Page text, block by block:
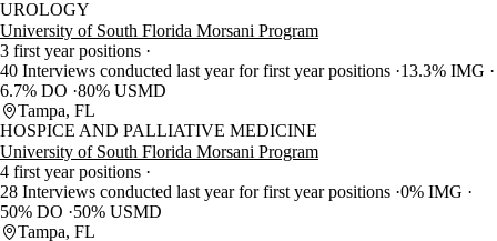
UROLOGY
University of South Florida Morsani Program
3 first year positions
40 Interviews conducted last year for first year positions 13.3% IMG
6.7% DO 80% USMD
Tampa, FL
HOSPICE AND PALLIATIVE MEDICINE
University of South Florida Morsani Program
4 first year positions
28 Interviews conducted last year for first year positions 0% IMG
50% DO
50% USMD
Tampa, FL